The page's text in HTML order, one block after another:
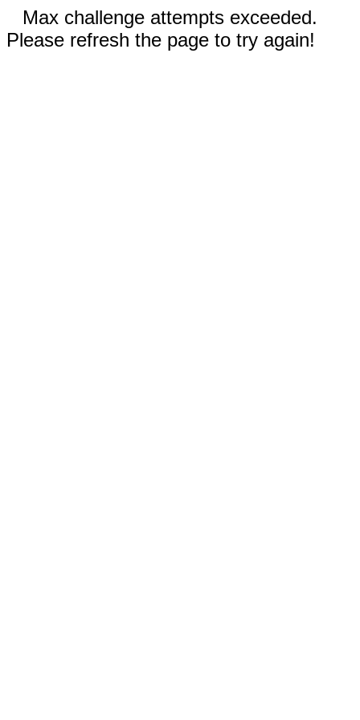
Max challenge attempts exceeded.
Please refresh the page to try again!